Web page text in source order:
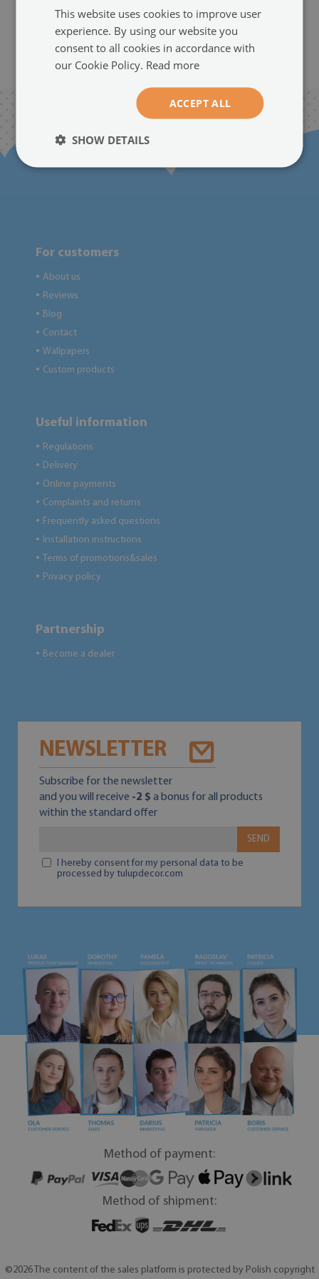
size from: 100x50 cm
94.99 $
For customers
● About us
● Reviews
● Blog
● Contact
● Wallpapers
● Custom products
Useful information
● Regulations
● Delivery
● Online payments
● Complaints and returns
● Frequently asked questions
● Installation instructions
● Terms of promotions&sales
● Privacy policy
Partnership
● Become a dealer
NEWSLETTER
Subscribe for the newsletter
and you will receive -2 $ a bonus for all products
within the standard offer
SEND
I hereby consent for my personal data to be
processed by tulupdecor.com
Method of payment:
Method of shipment:
©2026 The content of the sales platform is protected by Polish copyright
This website uses cookies to improve user
experience. By using our website you
consent to all cookies in accordance with
our Cookie Policy. Read more
ACCEPT ALL
SHOW DETAILS